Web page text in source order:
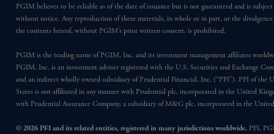
PGIM believes to be reliable as of the date of issuance but is not guaranteed and is
without notice. Any reproduction of these materials, in whole or in part, or the
the contents hereof, without PGIM’s prior written consent, is prohibited.
PGIM is the trading name of PGIM, Inc. and its investment management affiliates
PGIM, Inc. is an investment adviser registered with the U.S. Securities and Exchange
and an indirect wholly owned subsidiary of Prudential Financial, Inc. (“PFI”). PFI of the
States is not affiliated in any manner with Prudential plc, incorporated in the United
with Prudential Assurance Company, a subsidiary of M&G plc, incorporated in the
© 2026 PFI and its related entities, registered in many jurisdictions worldwide. PFI,